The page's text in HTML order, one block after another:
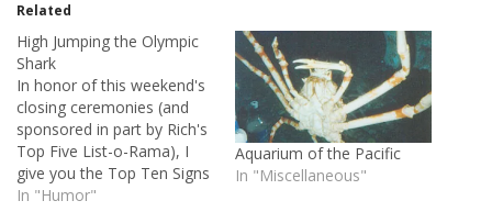
Related
High Jumping the Olympic
Shark
In honor of this weekend's
closing ceremonies (and
sponsored in part by Rich's
Top Five List-o-Rama), I
give you the Top Ten Signs
the Olympics Have Jumped
In "Humor"
Aquarium of the Pacific
In "Miscellaneous"